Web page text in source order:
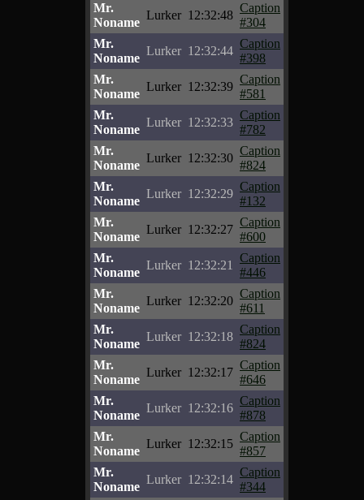
Mr.
Noname
Lurker 12:32:48
Caption
#304
Mr.
Noname
Lurker 12:32:44
Caption
#398
Mr.
Noname
Lurker 12:32:39
Caption
#581
Mr.
Noname
Lurker 12:32:33
Caption
#782
Mr.
Noname
Lurker 12:32:30
Caption
#824
Mr.
Noname
Lurker 12:32:29
Caption
#132
Mr.
Noname
Lurker 12:32:27
Caption
#600
Mr.
Noname
Lurker 12:32:21
Caption
#446
Mr.
Noname
Lurker 12:32:20
Caption
#611
Mr.
Noname
Lurker 12:32:18
Caption
#824
Mr.
Noname
Lurker 12:32:17
Caption
#646
Mr.
Noname
Lurker 12:32:16
Caption
#878
Mr.
Noname
Lurker 12:32:15
Caption
#857
Mr.
Noname
Lurker 12:32:14
Caption
#344